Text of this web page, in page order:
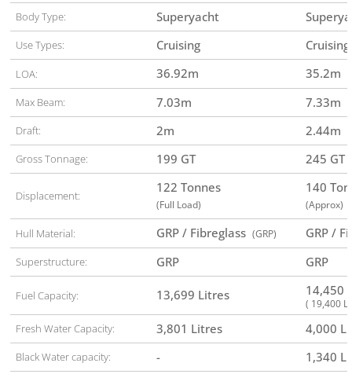
Body Type: Superyacht
Use Types: Cruising Cruising
LOA: 36.92m 35.2m
Max Beam: 7.03m 7.33m
Draft: 2m 2.44m
Gross Tonnage: 199 GT 245 GT
Displacement:
122 Tonnes
(Full Load)
140
(Approx)
Hull Material: GRP / Fibreglass (GRP) GRP /
Superstructure: GRP GRP
Fuel Capacity: 13,699 Litres 14,450
( 19,400
Fresh Water Capacity: 3,801 Litres 4,000
Black Water capacity: - 1,340